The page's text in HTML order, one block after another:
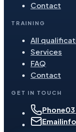
Contact
TRAINING
All
Services
FAQ
Contact
GET IN TOUCH
Phone
Email